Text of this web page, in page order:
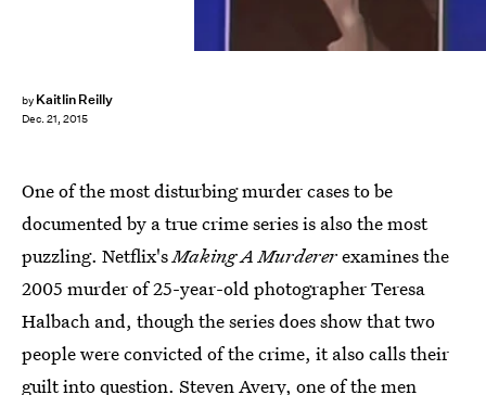
by Kaitlin Reilly
Dec. 21, 2015
One of the most disturbing murder cases to be
documented by a true crime series is also the most
puzzling. Netflix'sMaking A Murdererexamines the
2005 murder of 25-year-old photographer Teresa
Halbach and, though the series does show that two
people were convicted of the crime, it also calls their
guilt into question. Steven Avery, one of the men